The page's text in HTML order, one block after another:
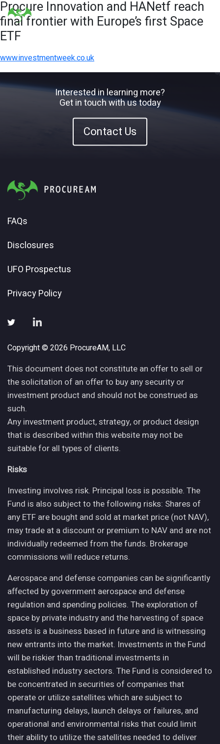
Procure Innovation and HANetf reach
final frontier with Europe’s first Space
ETF
www.investmentweek.co.uk
Interested in learning more?
Get in touch with us today
Contact Us
FAQs
Disclosures
UFO Prospectus
Privacy Policy
Copyright © 2026 ProcureAM, LLC
This document does not constitute an offer to sell or
the solicitation of an offer to buy any security or
investment product and should not be construed as
such.
Any investment product, strategy, or product design
that is described within this website may not be
suitable for all types of clients.
Risks
Investing involves risk. Principal loss is possible. The
Fund is also subject to the following risks: Shares of
any ETF are bought and sold at market price (not NAV),
may trade at a discount or premium to NAV and are not
individually redeemed from the funds. Brokerage
commissions will reduce returns.
Aerospace and defense companies can be significantly
affected by government aerospace and defense
regulation and spending policies. The exploration of
space by private industry and the harvesting of space
assets is a business based in future and is witnessing
new entrants into the market. Investments in the Fund
will be riskier than traditional investments in
established industry sectors. The Fund is considered to
be concentrated in securities of companies that
operate or utilize satellites which are subject to
manufacturing delays, launch delays or failures, and
operational and environmental risks that could limit
their ability to utilize the satellites needed to deliver